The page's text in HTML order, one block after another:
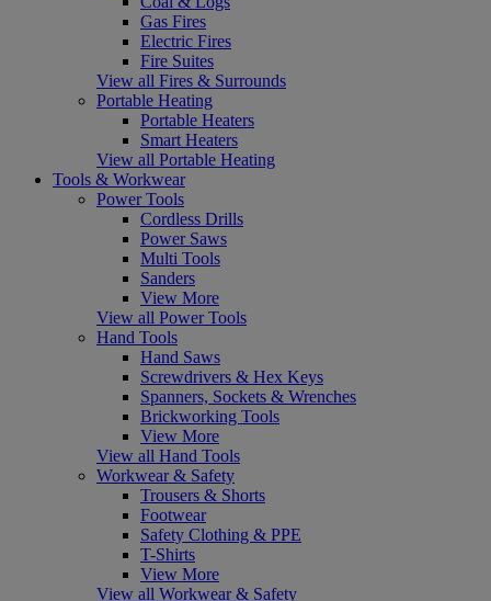
Gas Fires
Electric Fires
Fire Suites
View all Fires & Surrounds
Portable Heating
Portable Heaters
Smart Heaters
View all Portable Heating
Tools & Workwear
Power Tools
Cordless Drills
Power Saws
Multi Tools
Sanders
View More
View all Power Tools
Hand Tools
Hand Saws
Screwdrivers & Hex Keys
Spanners, Sockets & Wrenches
Brickworking Tools
View More
View all Hand Tools
Workwear & Safety
Trousers & Shorts
Footwear
Safety Clothing & PPE
T-Shirts
View More
View all Workwear & Safety